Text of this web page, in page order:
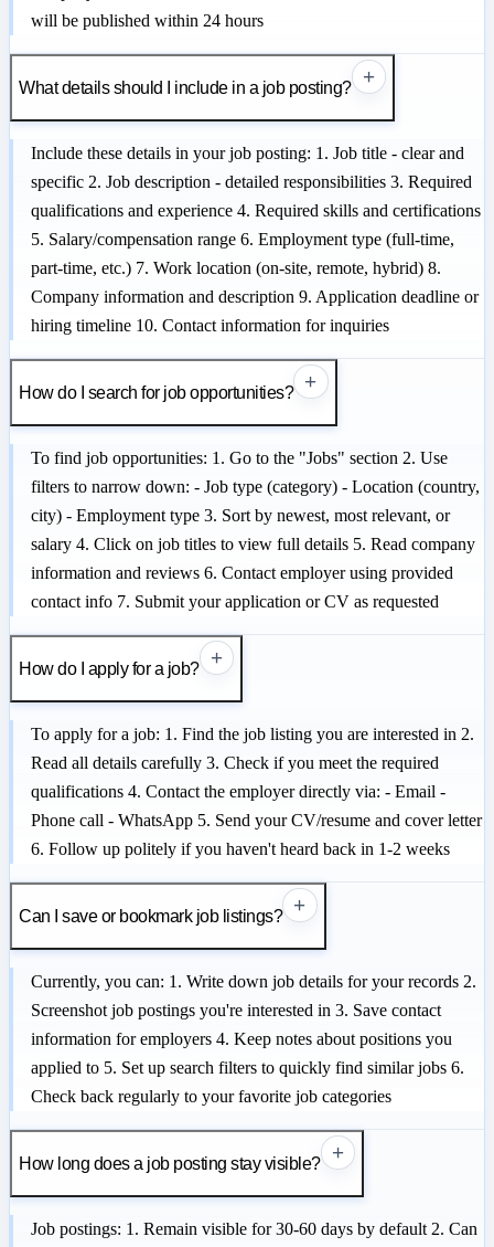
will be published within 24 hours
What details should I include in a job posting? +
Include these details in your job posting: 1. Job title - clear and
specific 2. Job description - detailed responsibilities 3. Required
qualifications and experience 4. Required skills and certifications
5. Salary/compensation range 6. Employment type (full-time,
part-time, etc.) 7. Work location (on-site, remote, hybrid) 8.
Company information and description 9. Application deadline or
hiring timeline 10. Contact information for inquiries
How do I search for job opportunities? +
To find job opportunities: 1. Go to the "Jobs" section 2. Use
filters to narrow down: - Job type (category) - Location (country,
city) - Employment type 3. Sort by newest, most relevant, or
salary 4. Click on job titles to view full details 5. Read company
information and reviews 6. Contact employer using provided
contact info 7. Submit your application or CV as requested
How do I apply for a job? +
To apply for a job: 1. Find the job listing you are interested in 2.
Read all details carefully 3. Check if you meet the required
qualifications 4. Contact the employer directly via: - Email -
Phone call - WhatsApp 5. Send your CV/resume and cover letter
6. Follow up politely if you haven't heard back in 1-2 weeks
Can I save or bookmark job listings? +
Currently, you can: 1. Write down job details for your records 2.
Screenshot job postings you're interested in 3. Save contact
information for employers 4. Keep notes about positions you
applied to 5. Set up search filters to quickly find similar jobs 6.
Check back regularly to your favorite job categories
How long does a job posting stay visible? +
Job postings: 1. Remain visible for 30-60 days by default 2. Can